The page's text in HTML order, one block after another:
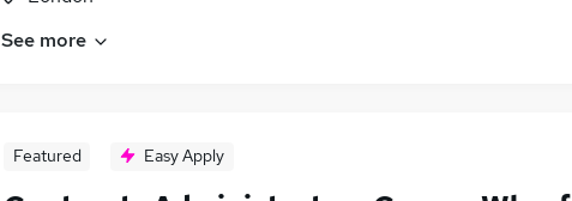
See more
Featured Easy Apply